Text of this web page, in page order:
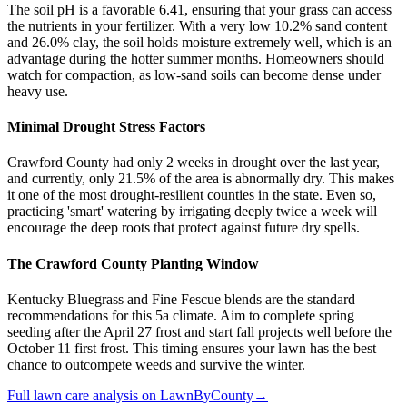
The soil pH is a favorable 6.41, ensuring that your grass can access
the nutrients in your fertilizer. With a very low 10.2% sand content
and 26.0% clay, the soil holds moisture extremely well, which is an
advantage during the hotter summer months. Homeowners should
watch for compaction, as low-sand soils can become dense under
heavy use.
Minimal Drought Stress Factors
Crawford County had only 2 weeks in drought over the last year,
and currently, only 21.5% of the area is abnormally dry. This makes
it one of the most drought-resilient counties in the state. Even so,
practicing 'smart' watering by irrigating deeply twice a week will
encourage the deep roots that protect against future dry spells.
The Crawford County Planting Window
Kentucky Bluegrass and Fine Fescue blends are the standard
recommendations for this 5a climate. Aim to complete spring
seeding after the April 27 frost and start fall projects well before the
October 11 first frost. This timing ensures your lawn has the best
chance to outcompete weeds and survive the winter.
Full lawn care analysis on LawnByCounty→